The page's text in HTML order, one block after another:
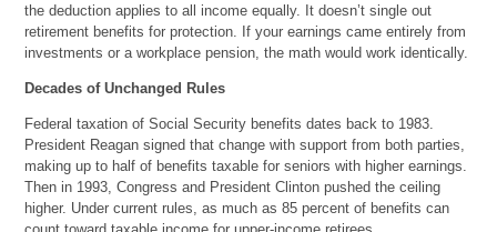
the deduction applies to all income equally. It doesn’t single out
retirement benefits for protection. If your earnings came entirely from
investments or a workplace pension, the math would work identically.
Decades of Unchanged Rules
Federal taxation of Social Security benefits dates back to 1983.
President Reagan signed that change with support from both parties,
making up to half of benefits taxable for seniors with higher earnings.
Then in 1993, Congress and President Clinton pushed the ceiling
higher. Under current rules, as much as 85 percent of benefits can